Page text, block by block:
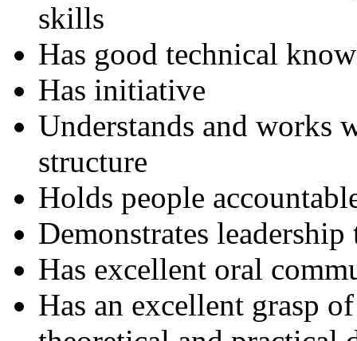
skills
Has good technical
Has initiative
Understands and works
structure
Holds people
Demonstrates
Has excellent oral
Has an excellent grasp